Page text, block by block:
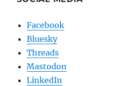
Facebook
Bluesky
Threads
Mastodon
LinkedIn